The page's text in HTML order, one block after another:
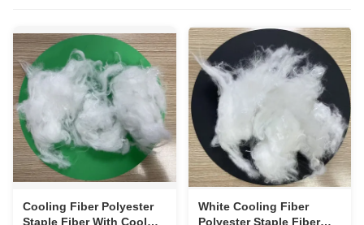
Cooling Fiber Polyester
Staple Fiber With Cool
White Cooling Fiber
Polyester Staple Fiber